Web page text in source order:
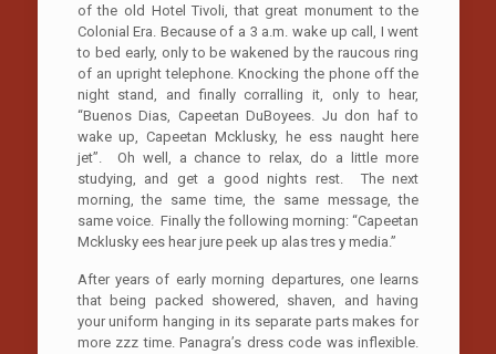
of the old Hotel Tivoli, that great monument to the
Colonial Era. Because of a 3 a.m. wake up call, I went
to bed early, only to be wakened by the raucous ring
of an upright telephone. Knocking the phone off the
night stand, and finally corralling it, only to hear,
“Buenos Dias, Capeetan DuBoyees. Ju don haf to
wake up, Capeetan Mcklusky, he ess naught here
jet”. Oh well, a chance to relax, do a little more
studying, and get a good nights rest. The next
morning, the same time, the same message, the
same voice. Finally the following morning: “Capeetan
Mcklusky ees hear jure peek up alas tres y media.”
After years of early morning departures, one learns
that being packed showered, shaven, and having
your uniform hanging in its separate parts makes for
more zzz time. Panagra’s dress code was inflexible.